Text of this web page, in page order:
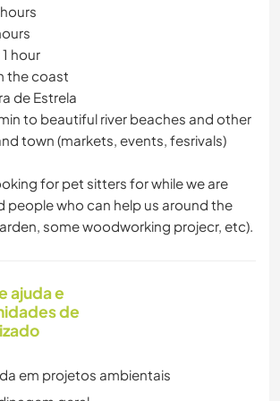
hour
the coast
de Estrela
to beautiful river beaches and other
town (markets, events, fesrivals)
for pet sitters for while we are
people who can help us around the
some woodworking projecr, etc).
ajuda e
de
em projetos ambientais